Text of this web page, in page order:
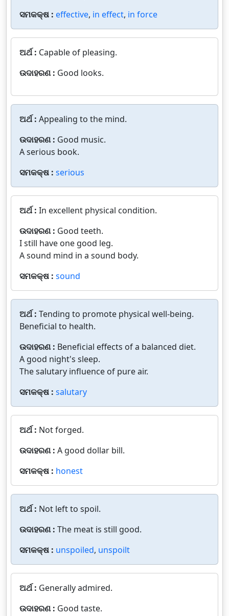
ସମକକ୍ଷ : effective, in effect, in force
ଅର୍ଥ : Capable of pleasing.
ଉଦାହରଣ : Good looks.
ଅର୍ଥ : Appealing to the mind.
ଉଦାହରଣ : Good music.
A serious book.
ସମକକ୍ଷ : serious
ଅର୍ଥ : In excellent physical condition.
ଉଦାହରଣ : Good teeth.
I still have one good leg.
A sound mind in a sound body.
ସମକକ୍ଷ : sound
ଅର୍ଥ : Tending to promote physical well-being.
Beneficial to health.
ଉଦାହରଣ : Beneficial effects of a balanced diet.
A good night's sleep.
The salutary influence of pure air.
ସମକକ୍ଷ : salutary
ଅର୍ଥ : Not forged.
ଉଦାହରଣ : A good dollar bill.
ସମକକ୍ଷ : honest
ଅର୍ଥ : Not left to spoil.
ଉଦାହରଣ : The meat is still good.
ସମକକ୍ଷ : unspoiled, unspoilt
ଅର୍ଥ : Generally admired.
ଉଦାହରଣ : Good taste.